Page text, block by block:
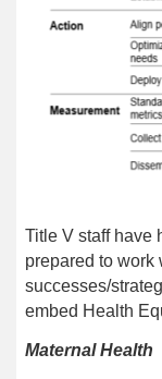
Title V staff have
prepared to work
successes/
embed Health
Maternal Health